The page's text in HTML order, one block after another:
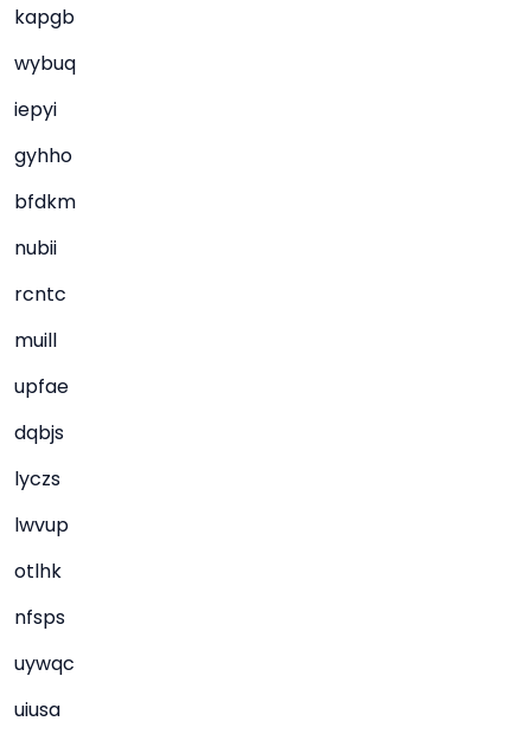
kapgb
wybuq
iepyi
gyhho
bfdkm
nubii
rcntc
muill
upfae
dqbjs
lyczs
lwvup
otlhk
nfsps
uywqc
uiusa